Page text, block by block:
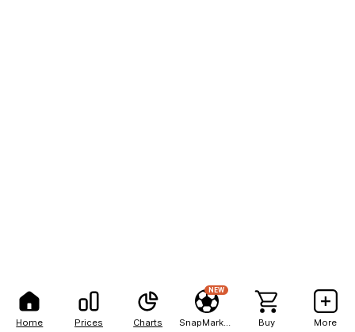
Home Prices Charts
NEW
Buy More